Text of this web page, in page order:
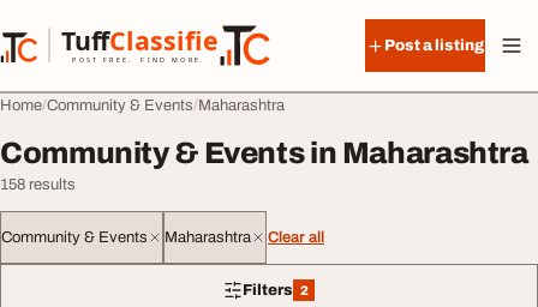
TuffClassified
POST FREE. FIND MORE.
TuffClassified
Post a listing
Home Community & Events Maharashtra
Community & Events in Maharashtra
158 results
Community & Events Maharashtra Clear all
Filters 2
2 filters applied